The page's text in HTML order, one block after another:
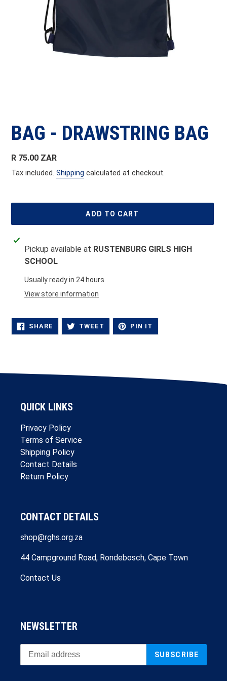
BAG - DRAWSTRING BAG
Regular
price
R 75.00 ZAR
Tax included. Shipping calculated at checkout.
ADD TO CART
Adding
product
your
cart
Pickup available at RUSTENBURG GIRLS HIGH
SCHOOL
Usually ready in 24 hours
View store information
SHARE SHARE
FACEBOOK
TWEET TWEET
TWITTER
PIN IT
PINTEREST
QUICK LINKS
Privacy Policy
Terms of Service
Shipping Policy
Contact Details
Return Policy
CONTACT DETAILS
shop@rghs.org.za
44 Campground Road, Rondebosch, Cape Town
Contact Us
NEWSLETTER
SUBSCRIBE